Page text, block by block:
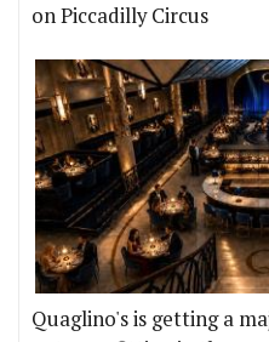
on Piccadilly Circus
Quaglino's is getting a